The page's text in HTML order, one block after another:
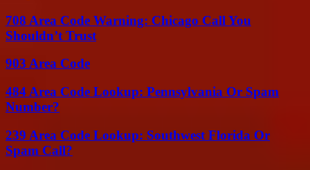
708 Area Code Warning: Chicago Call You
Shouldn’t Trust
903 Area Code
484 Area Code Lookup: Pennsylvania Or Spam
Number?
239 Area Code Lookup: Southwest Florida Or
Spam Call?